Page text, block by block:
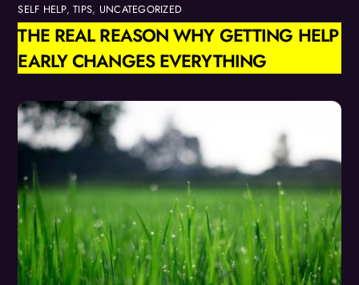
SELF HELP,TIPS, UNCATEGORIZED
THE REAL REASON WHY GETTING HELP
EARLY CHANGES EVERYTHING